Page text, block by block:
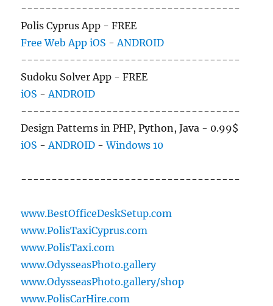
------------------------------------
Polis Cyprus App - FREE
Free Web App iOS -ANDROID
------------------------------------
Sudoku Solver App - FREE
iOS -ANDROID
------------------------------------
Design Patterns in PHP, Python, Java - 0.99$
iOS -ANDROID -Windows 10
------------------------------------
www.BestOfficeDeskSetup.com
www.PolisTaxiCyprus.com
www.PolisTaxi.com
www.OdysseasPhoto.gallery
www.OdysseasPhoto.gallery/shop
www.PolisCarHire.com